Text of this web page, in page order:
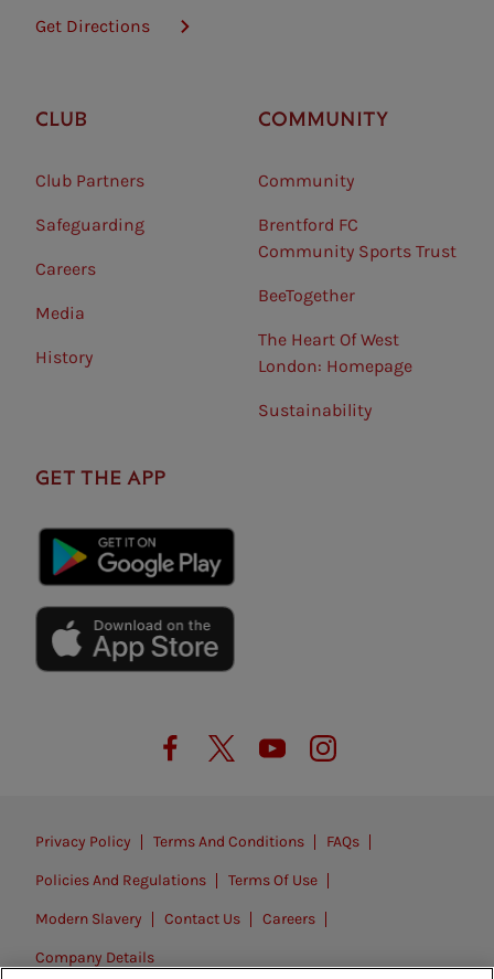
Get Directions
CLUB
Club Partners
Safeguarding⠀
Careers
Media
History
COMMUNITY
Community
Brentford FC
Community Sports Trust
BeeTogether
The Heart Of West
London: Homepage
Sustainability
GET THE APP
Privacy Policy Terms And Conditions FAQs
Policies And Regulations Terms Of Use
Modern Slavery Contact Us Careers
Company Details